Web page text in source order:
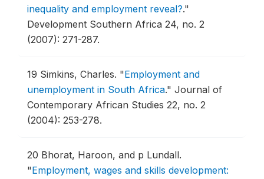
inequality and employment reveal?."
Development Southern Africa 24, no. 2
(2007): 271-287.
19 Simkins, Charles. "Employment and
unemployment in South Africa." Journal of
Contemporary African Studies 22, no. 2
(2004): 253-278.
20 Bhorat, Haroon, and p Lundall.
"Employment, wages and skills development: